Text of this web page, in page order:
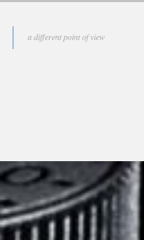
a different point of view